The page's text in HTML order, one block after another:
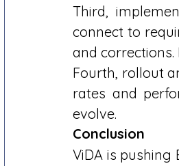
Third,
connect to
and
Fourth, rollout
rates and
evolve.
Conclusion
ViDA is pushing